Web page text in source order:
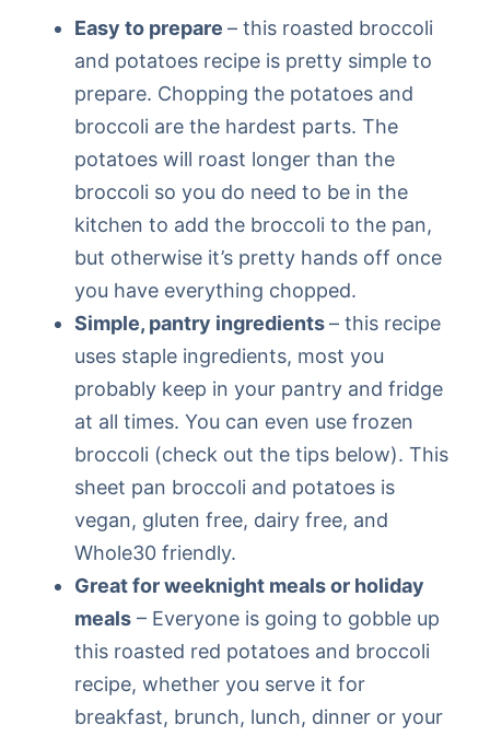
Easy to prepare – this roasted broccoli
and potatoes recipe is pretty simple to
prepare. Chopping the potatoes and
broccoli are the hardest parts. The
potatoes will roast longer than the
broccoli so you do need to be in the
kitchen to add the broccoli to the pan,
but otherwise it’s pretty hands off once
you have everything chopped.
Simple, pantry ingredients– this recipe
uses staple ingredients, most you
probably keep in your pantry and fridge
at all times. You can even use frozen
broccoli (check out the tips below). This
sheet pan broccoli and potatoes is
vegan, gluten free, dairy free, and
Whole30 friendly.
Great for weeknight meals or holiday
meals – Everyone is going to gobble up
this roasted red potatoes and broccoli
recipe, whether you serve it for
breakfast, brunch, lunch, dinner or your